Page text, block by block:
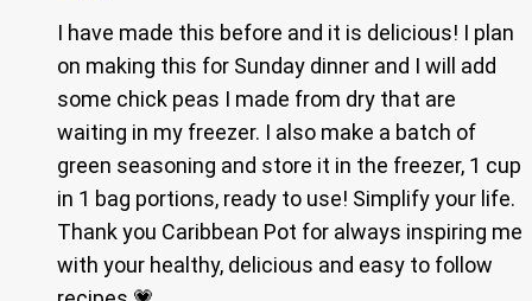
I have made this before and it is delicious! I plan
on making this for Sunday dinner and I will add
some chick peas I made from dry that are
waiting in my freezer. I also make a batch of
green seasoning and store it in the freezer, 1 cup
in 1 bag portions, ready to use! Simplify your life.
Thank you Caribbean Pot for always inspiring me
with your healthy, delicious and easy to follow